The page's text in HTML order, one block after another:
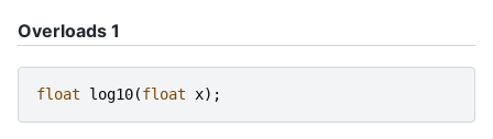
Overloads 1
float log10(float x);